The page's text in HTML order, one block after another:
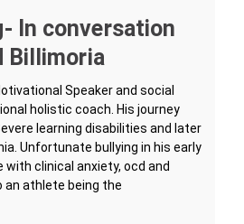
In conversation
Billimoria
Speaker and social
holistic coach. His journey
learning disabilities and later
Unfortunate bullying in his early
clinical anxiety, ocd and
an athlete being the